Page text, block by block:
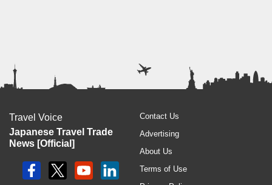
Travel Voice
Japanese Travel Trade
News [Official]
Contact Us
Advertising
About Us
Terms of Use